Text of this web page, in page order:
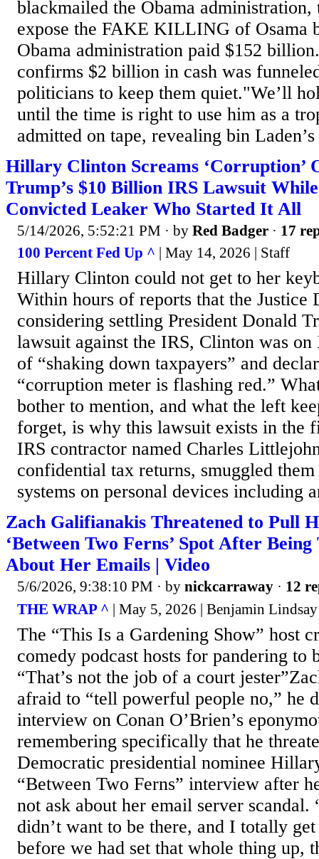
blackmailed the Obama administration,
expose the FAKE KILLING of Osama
Obama administration paid $152
confirms $2 billion in cash was
politicians to keep them quiet."We’ll
until the time is right to use him as a
admitted on tape, revealing bin
Hillary Clinton Screams ‘Corruption’
Trump’s $10 Billion IRS Lawsuit
Convicted Leaker Who Started It All
5/14/2026, 5:52:21 PM · by Red Badger · 17
100 Percent Fed Up ^ | May 14, 2026 | Staff
Hillary Clinton could not get to her
Within hours of reports that the Justice
considering settling President Donald
lawsuit against the IRS, Clinton was
of “shaking down taxpayers” and
“corruption meter is flashing red.”
bother to mention, and what the left
forget, is why this lawsuit exists in the
IRS contractor named Charles
confidential tax returns, smuggled
systems on personal devices including
Zach Galifianakis Threatened to Pull
‘Between Two Ferns’ Spot After
About Her Emails | Video
5/6/2026, 9:38:10 PM · by nickcarraway · 12
THE WRAP ^ | May 5, 2026 | Benjamin Lindsay
The “This Is a Gardening Show” host
comedy podcast hosts for pandering to
“That’s not the job of a court
afraid to “tell powerful people no,” he
interview on Conan O’Brien’s
remembering specifically that he
Democratic presidential nominee
“Between Two Ferns” interview after
not ask about her email server scandal.
didn’t want to be there, and I totally
before we had set that whole thing up,